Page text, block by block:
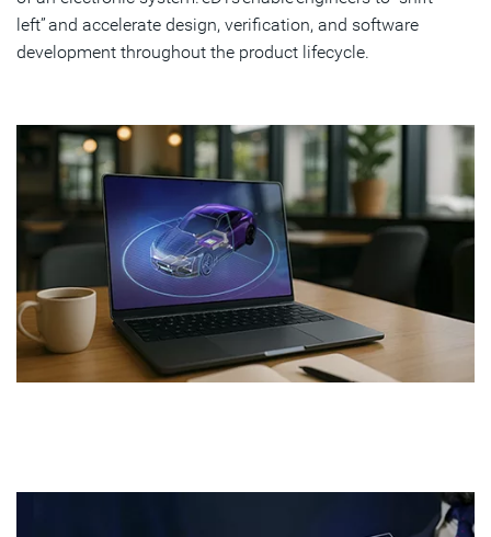
left” and accelerate design, verification, and software
development throughout the product lifecycle.